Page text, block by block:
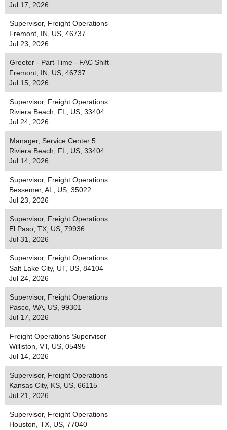
Jul 17, 2026
Supervisor, Freight Operations
Fremont, IN, US, 46737
Jul 23, 2026
Greeter - Part-Time - FAC Shift
Fremont, IN, US, 46737
Jul 15, 2026
Supervisor, Freight Operations
Riviera Beach, FL, US, 33404
Jul 24, 2026
Manager, Service Center 5
Riviera Beach, FL, US, 33404
Jul 14, 2026
Supervisor, Freight Operations
Bessemer, AL, US, 35022
Jul 23, 2026
Supervisor, Freight Operations
El Paso, TX, US, 79936
Jul 31, 2026
Supervisor, Freight Operations
Salt Lake City, UT, US, 84104
Jul 24, 2026
Supervisor, Freight Operations
Pasco, WA, US, 99301
Jul 17, 2026
Freight Operations Supervisor
Williston, VT, US, 05495
Jul 14, 2026
Supervisor, Freight Operations
Kansas City, KS, US, 66115
Jul 21, 2026
Supervisor, Freight Operations
Houston, TX, US, 77040